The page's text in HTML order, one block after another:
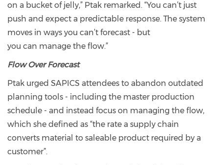
on a bucket of jelly,” Ptak remarked. “You can’t just
push and expect a predictable response. The system
moves in ways you can’t forecast - but
you can manage the flow.”
Flow Over Forecast
Ptak urged SAPICS attendees to abandon outdated
planning tools - including the master production
schedule - and instead focus on managing the flow,
which she defined as “the rate a supply chain
converts material to saleable product required by a
customer”.